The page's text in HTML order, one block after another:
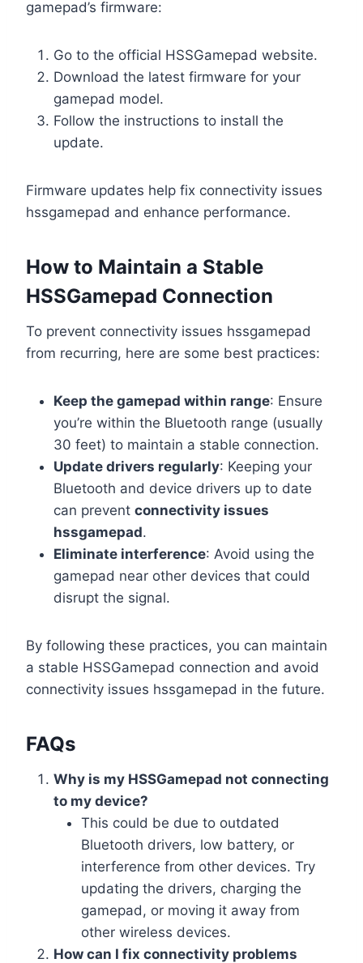
gamepad’s firmware:
Go to the official HSSGamepad website.
Download the latest firmware for your
gamepad model.
Follow the instructions to install the
update.
Firmware updates help fix connectivity issues
hssgamepad and enhance performance.
How to Maintain a Stable
HSSGamepad Connection
To prevent connectivity issues hssgamepad
from recurring, here are some best practices:
Keep the gamepad within range: Ensure
you’re within the Bluetooth range (usually
30 feet) to maintain a stable connection.
Update drivers regularly: Keeping your
Bluetooth and device drivers up to date
can prevent connectivity issues
hssgamepad.
Eliminate interference: Avoid using the
gamepad near other devices that could
disrupt the signal.
By following these practices, you can maintain
a stable HSSGamepad connection and avoid
connectivity issues hssgamepad in the future.
FAQs
Why is my HSSGamepad not connecting
to my device?
This could be due to outdated
Bluetooth drivers, low battery, or
interference from other devices. Try
updating the drivers, charging the
gamepad, or moving it away from
other wireless devices.
How can I fix connectivity problems